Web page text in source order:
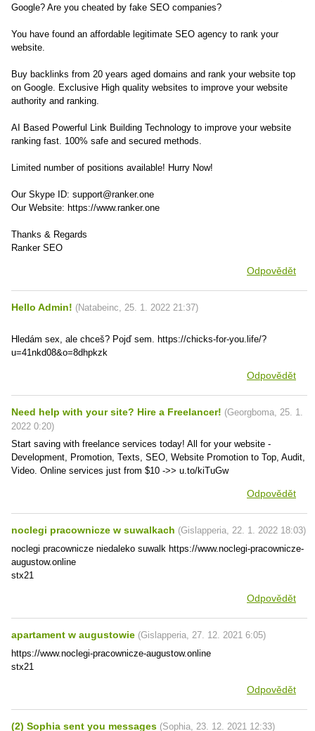
Google? Are you cheated by fake SEO companies?
You have found an affordable legitimate SEO agency to rank your
website.
Buy backlinks from 20 years aged domains and rank your website top
on Google. Exclusive High quality websites to improve your website
authority and ranking.
AI Based Powerful Link Building Technology to improve your website
ranking fast. 100% safe and secured methods.
Limited number of positions available! Hurry Now!
Our Skype ID: support@ranker.one
Our Website: https://www.ranker.one
Thanks & Regards
Ranker SEO
Odpovědět
Hello Admin! (Natabeinc, 25. 1. 2022 21:37)
Hledám sex, ale chceš? Pojď sem. https://chicks-for-you.life/?
u=41nkd08&o=8dhpkzk
Odpovědět
Need help with your site? Hire a Freelancer! (Georgboma, 25. 1.
2022 0:20)
Start saving with freelance services today! All for your website -
Development, Promotion, Texts, SEO, Website Promotion to Top, Audit,
Video. Online services just from $10 ->> u.to/kiTuGw
Odpovědět
noclegi pracownicze w suwalkach (Gislapperia, 22. 1. 2022 18:03)
noclegi pracownicze niedaleko suwalk https://www.noclegi-pracownicze-
augustow.online
stx21
Odpovědět
apartament w augustowie (Gislapperia, 27. 12. 2021 6:05)
https://www.noclegi-pracownicze-augustow.online
stx21
Odpovědět
(2) Sophia sent you messages (Sophia, 23. 12. 2021 12:33)